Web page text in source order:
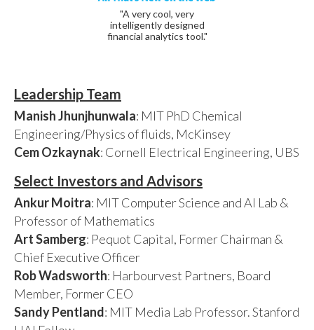
"A very cool, very
intelligently designed
financial analytics tool."
Leadership Team
Manish Jhunjhunwala: MIT PhD Chemical
Engineering/Physics of fluids, McKinsey
Cem Ozkaynak: Cornell Electrical Engineering, UBS
Select Investors and Advisors
Ankur Moitra: MIT Computer Science and AI Lab &
Professor of Mathematics
Art Samberg: Pequot Capital, Former Chairman &
Chief Executive Officer
Rob Wadsworth: Harbourvest Partners, Board
Member, Former CEO
Sandy Pentland: MIT Media Lab Professor. Stanford